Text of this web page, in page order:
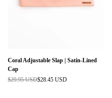
Coral Adjustable Slap | Satin-Lined
Cap
Regular
$29.95 USD$28.45 USD